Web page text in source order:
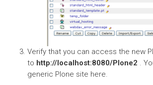
Verify that you can access the new
to http://localhost:8080/Plone2 .
generic Plone site here.